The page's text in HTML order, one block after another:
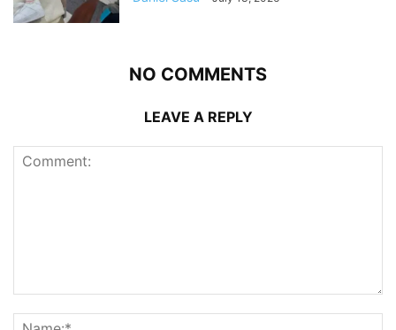
NO COMMENTS
LEAVE A REPLY